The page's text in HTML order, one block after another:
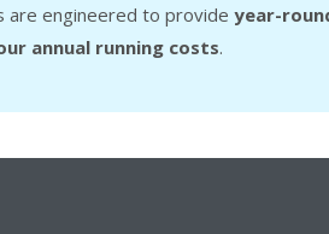
are engineered to provide year-
annual running costs.